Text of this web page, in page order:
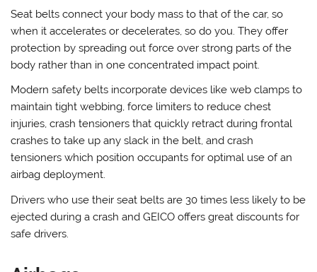
Seat belts connect your body mass to that of the car, so
when it accelerates or decelerates, so do you. They offer
protection by spreading out force over strong parts of the
body rather than in one concentrated impact point.
Modern safety belts incorporate devices like web clamps to
maintain tight webbing, force limiters to reduce chest
injuries, crash tensioners that quickly retract during frontal
crashes to take up any slack in the belt, and crash
tensioners which position occupants for optimal use of an
airbag deployment.
Drivers who use their seat belts are 30 times less likely to be
ejected during a crash and GEICO offers great discounts for
safe drivers.